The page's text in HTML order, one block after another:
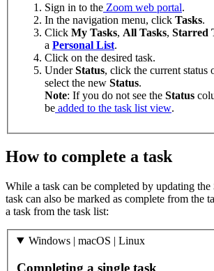
Sign in to the Zoom web portal.
In the navigation menu, click Tasks.
Click My Tasks, All Tasks, Starred
a Personal List.
Click on the desired task.
UnderStatus, click the current status
select the new Status.
Note: If you do not see the Status
be added to the task list view.
How to complete a task
While a task can be completed by updating the
task can also be marked as complete from the
a task from the task list:
Windows | macOS | Linux
Completing a single task